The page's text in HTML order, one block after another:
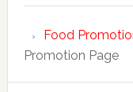
Food
Promotion Page